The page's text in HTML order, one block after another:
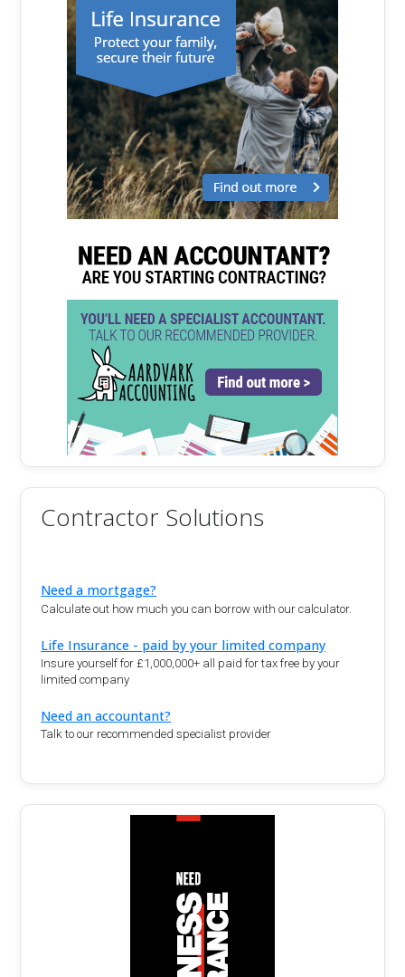
Contractor Solutions
Need a mortgage?
Calculate out how much you can borrow with our calculator.
Life Insurance - paid by your limited company
Insure yourself for £1,000,000+ all paid for tax free by your
limited company
Need an accountant?
Talk to our recommended specialist provider